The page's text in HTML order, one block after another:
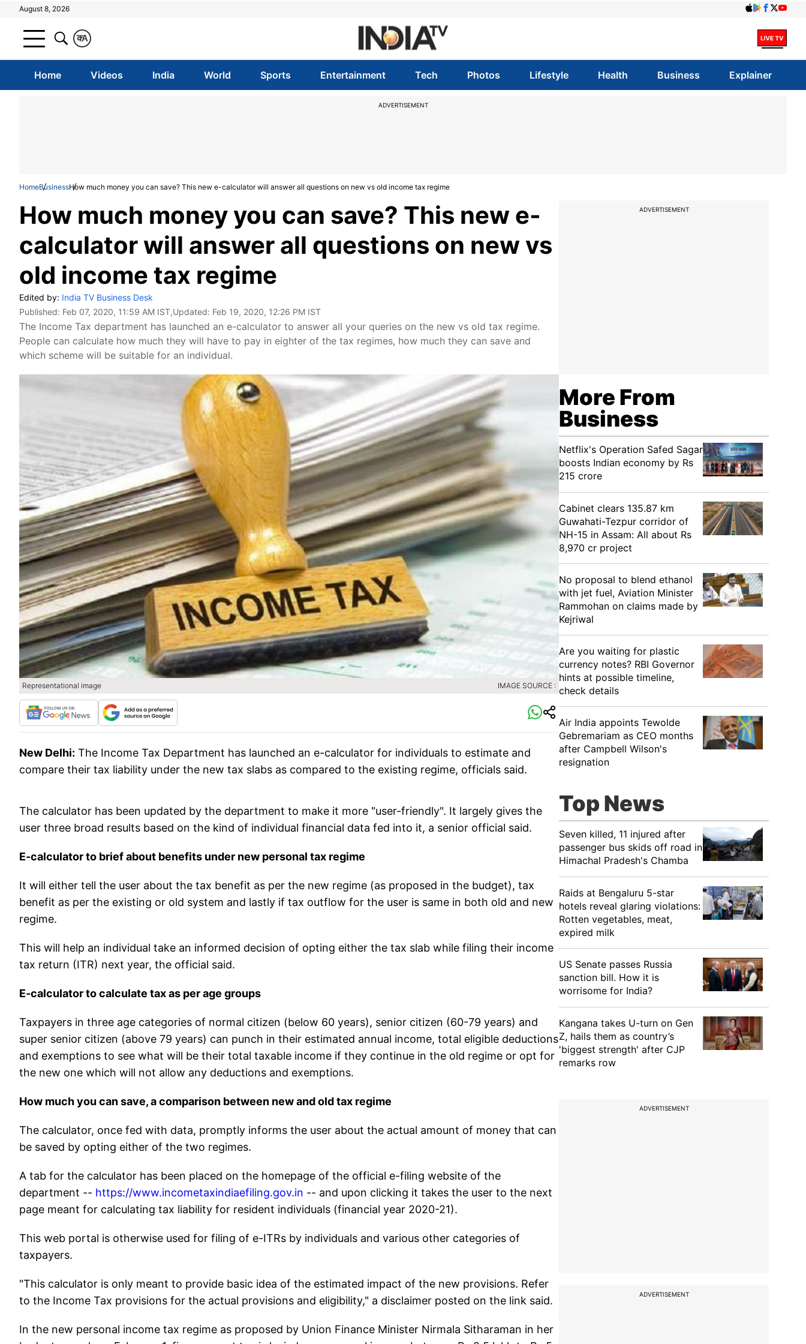
August 8, 2026
A
क
Home Videos India World Sports Entertainment Tech Photos Lifestyle Health Business Explainer
ADVERTISEMENT
HomeBusinessHow much money you can save? This new e-calculator will answer all questions on new vs old income tax regime
How much money you can save? This new e-
calculator will answer all questions on new vs
old income tax regime
Edited by: India TV Business Desk
Published: Feb 07, 2020, 11:59 AM IST,Updated: Feb 19, 2020, 12:26 PM IST
The Income Tax department has launched an e-calculator to answer all your queries on the new vs old tax regime.
People can calculate how much they will have to pay in eighter of the tax regimes, how much they can save and
which scheme will be suitable for an individual.
Representational image IMAGE SOURCE :
New Delhi: The Income Tax Department has launched an e-calculator for individuals to estimate and
compare their tax liability under the new tax slabs as compared to the existing regime, officials said.
The calculator has been updated by the department to make it more "user-friendly". It largely gives the
user three broad results based on the kind of individual financial data fed into it, a senior official said.
E-calculator to brief about benefits under new personal tax regime
It will either tell the user about the tax benefit as per the new regime (as proposed in the budget), tax
benefit as per the existing or old system and lastly if tax outflow for the user is same in both old and new
regime.
This will help an individual take an informed decision of opting either the tax slab while filing their income
tax return (ITR) next year, the official said.
E-calculator to calculate tax as per age groups
Taxpayers in three age categories of normal citizen (below 60 years), senior citizen (60-79 years) and
super senior citizen (above 79 years) can punch in their estimated annual income, total eligible deductions
and exemptions to see what will be their total taxable income if they continue in the old regime or opt for
the new one which will not allow any deductions and exemptions.
How much you can save, a comparison between new and old tax regime
The calculator, once fed with data, promptly informs the user about the actual amount of money that can
be saved by opting either of the two regimes.
A tab for the calculator has been placed on the homepage of the official e-filing website of the
department -- https://www.incometaxindiaefiling.gov.in -- and upon clicking it takes the user to the next
page meant for calculating tax liability for resident individuals (financial year 2020-21).
This web portal is otherwise used for filing of e-ITRs by individuals and various other categories of
taxpayers.
"This calculator is only meant to provide basic idea of the estimated impact of the new provisions. Refer
to the Income Tax provisions for the actual provisions and eligibility," a disclaimer posted on the link said.
In the new personal income tax regime as proposed by Union Finance Minister Nirmala Sitharaman in her
ADVERTISEMENT
More From
Business
Netflix's Operation Safed Sagar
boosts Indian economy by Rs
215 crore
Cabinet clears 135.87 km
Guwahati-Tezpur corridor of
NH-15 in Assam: All about Rs
8,970 cr project
No proposal to blend ethanol
with jet fuel, Aviation Minister
Rammohan on claims made by
Kejriwal
Are you waiting for plastic
currency notes? RBI Governor
hints at possible timeline,
check details
Air India appoints Tewolde
Gebremariam as CEO months
after Campbell Wilson's
resignation
Top News
Seven killed, 11 injured after
passenger bus skids off road in
Himachal Pradesh's Chamba
Raids at Bengaluru 5-star
hotels reveal glaring violations:
Rotten vegetables, meat,
expired milk
US Senate passes Russia
sanction bill. How it is
worrisome for India?
Kangana takes U-turn on Gen
Z, hails them as country’s
'biggest strength' after CJP
remarks row
ADVERTISEMENT
ADVERTISEMENT